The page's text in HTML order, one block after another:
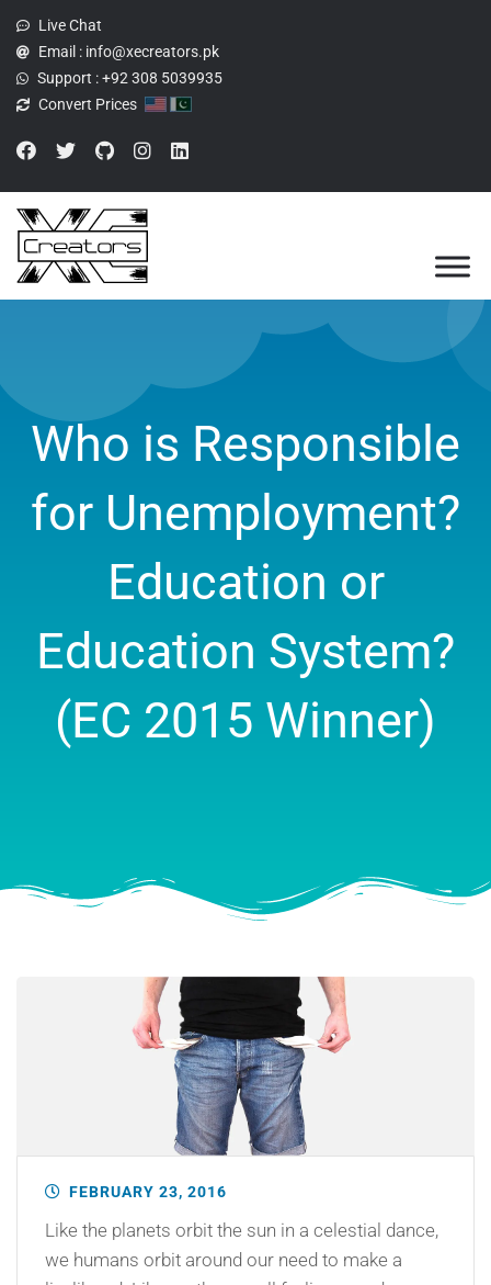
Live Chat
Email : info@xecreators.pk
Support :+92 308 5039935
Convert Prices
Who is Responsible
for Unemployment?
Education or
Education System?
(EC 2015 Winner)
FEBRUARY 23, 2016
Like the planets orbit the sun in a celestial dance,
we humans orbit around our need to make a